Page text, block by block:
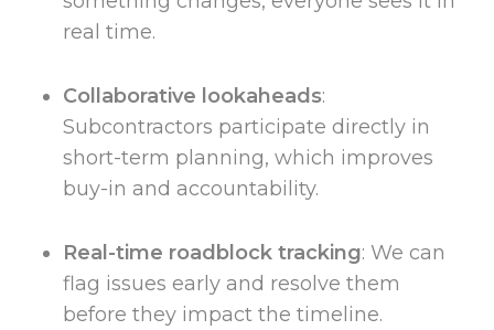
real time.
Collaborative lookaheads:
Subcontractors participate directly in
short-term planning, which improves
buy-in and accountability.
Real-time roadblock tracking: We can
flag issues early and resolve them
before they impact the timeline.